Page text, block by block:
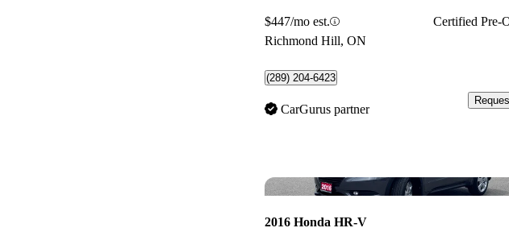
$447/mo est.
Certified Pre-
Richmond Hill, ON
(289) 204-6423
CarGurus partner
2016 Honda HR-V